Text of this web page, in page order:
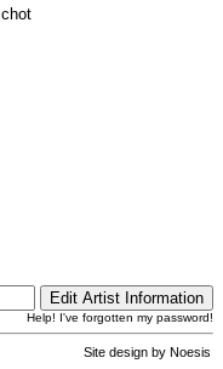
Help! I've forgotten my password!
Site design by Noesis